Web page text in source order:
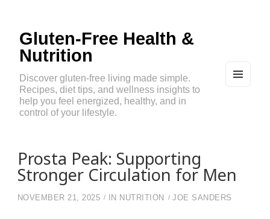
Gluten-Free Health &
Nutrition
Discover gluten-free living made simple.
Recipes, diet tips, and wellness insights to
help you feel energized, healthy, and in
control of your lifestyle.
Prosta Peak: Supporting
Stronger Circulation for Men
NOVEMBER 21, 2025 IN NUTRITION JOE SANDERS